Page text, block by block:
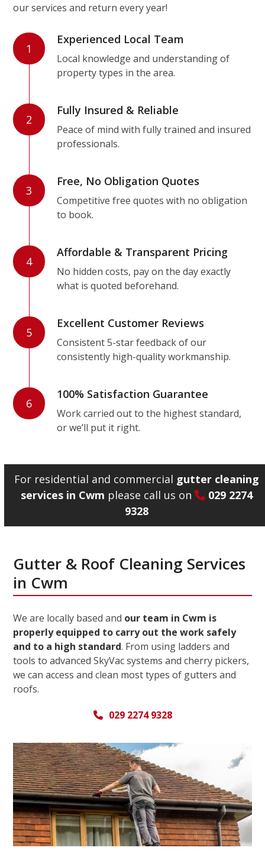
our services and return every year!
1
Experienced Local Team
Local knowledge and understanding of
property types in the area.
2
Fully Insured & Reliable
Peace of mind with fully trained and insured
professionals.
3
Free, No Obligation Quotes
Competitive free quotes with no obligation
to book.
4
Affordable & Transparent Pricing
No hidden costs, pay on the day exactly
what is quoted beforehand.
5
Excellent Customer Reviews
Consistent 5-star feedback of our
consistently high-quality workmanship.
6
100% Satisfaction Guarantee
Work carried out to the highest standard,
or we’ll put it right.
For residential and commercial gutter cleaning
services in Cwm please call us on
029 2274
9328
Gutter & Roof Cleaning Services
in Cwm
We are locally based and our team in Cwm is
properly equipped to carry out the work safely
and to a high standard. From using ladders and
tools to advanced SkyVac systems and cherry pickers,
we can access and clean most types of gutters and
roofs.
029 2274 9328